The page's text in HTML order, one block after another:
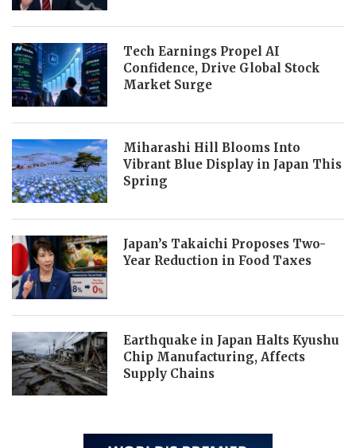
Tech Earnings Propel AI
Confidence, Drive Global Stock
Market Surge
Miharashi Hill Blooms Into
Vibrant Blue Display in Japan This
Spring
Japan’s Takaichi Proposes Two-
Year Reduction in Food Taxes
Earthquake in Japan Halts Kyushu
Chip Manufacturing, Affects
Supply Chains